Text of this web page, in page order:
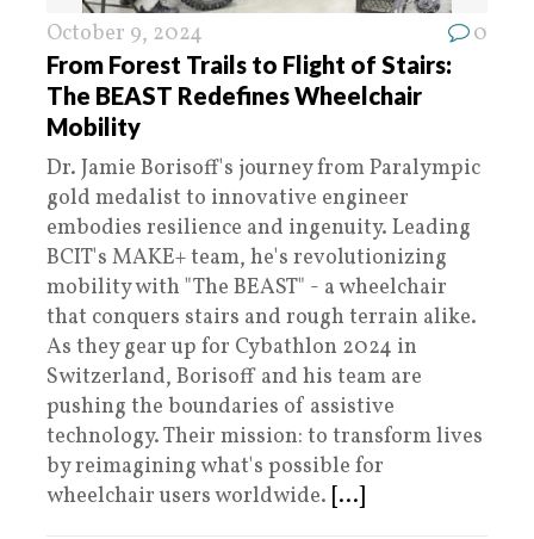
October 9, 2024 0
From Forest Trails to Flight of Stairs:
The BEAST Redefines Wheelchair
Mobility
Dr. Jamie Borisoff's journey from Paralympic
gold medalist to innovative engineer
embodies resilience and ingenuity. Leading
BCIT's MAKE+ team, he's revolutionizing
mobility with "The BEAST" - a wheelchair
that conquers stairs and rough terrain alike.
As they gear up for Cybathlon 2024 in
Switzerland, Borisoff and his team are
pushing the boundaries of assistive
technology. Their mission: to transform lives
by reimagining what's possible for
wheelchair users worldwide.​​​​​​​​​​​​​​​​ [...]